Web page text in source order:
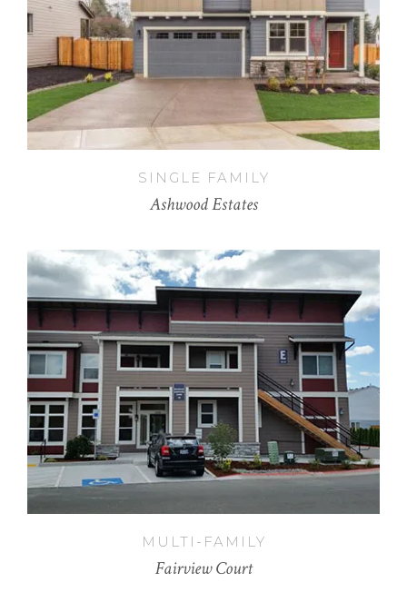
SINGLE FAMILY
Ashwood Estates
MULTI-FAMILY
Fairview Court